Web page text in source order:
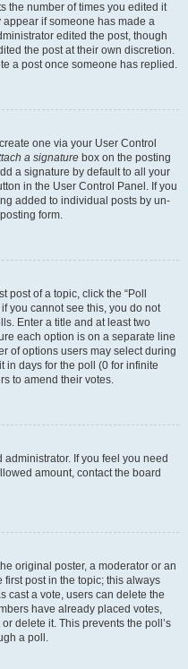
the number of times you edited it
if someone has made a
edited the post, though
the post at their own discretion.
a post once someone has replied.
one via your User Control
a signature box on the posting
a signature by default to all your
in the User Control Panel. If you
added to individual posts by un-
form.
of a topic, click the “Poll
you cannot see this, you do not
Enter a title and at least two
each option is on a separate line
of options users may select during
in days for the poll (0 for infinite
to amend their votes.
If you feel you need
amount, contact the board
original poster, a moderator or an
first post in the topic; this always
cast a vote, users can delete the
have already placed votes,
delete it. This prevents the poll’s
a poll.